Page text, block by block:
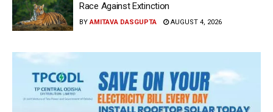
Race Against Extinction
BY AMITAVA DASGUPTA AUGUST 4, 2026